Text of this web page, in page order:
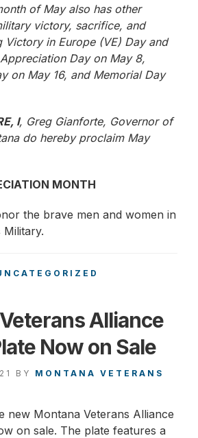
of May also has other
victory, sacrifice, and
Victory in Europe (VE) Day and
Day on May 8,
on May 16, and Memorial Day
I, Greg Gianforte, Governor of
do hereby proclaim May
MONTH
the brave men and women in
Military.
Alliance
Now on Sale
BY MONTANA VETERANS
new Montana Veterans Alliance
on sale. The plate features a